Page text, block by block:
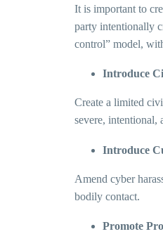
It is important to
party intentionally
control” model,
Introduce
Create a limited
severe, intentional,
Introduce
Amend cyber
bodily contact.
Promote